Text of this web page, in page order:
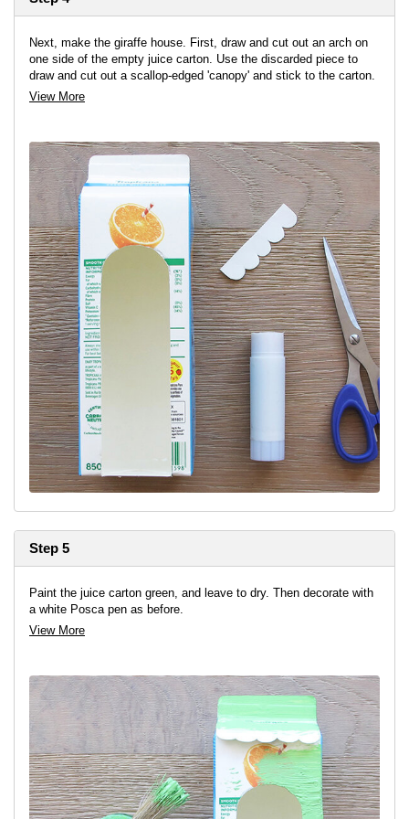
Next, make the giraffe house. First, draw and cut out an arch on
one side of the empty juice carton. Use the discarded piece to
draw and cut out a scallop-edged 'canopy' and stick to the carton.
View More
Step 5
Paint the juice carton green, and leave to dry. Then decorate with
a white Posca pen as before.
View More